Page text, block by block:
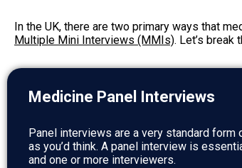
In the UK, there are two primary ways that
Multiple Mini Interviews (MMIs). Let’s break
Medicine Panel Interviews
Panel interviews are a very standard form
as you’d think. A panel interview is
and one or more interviewers.